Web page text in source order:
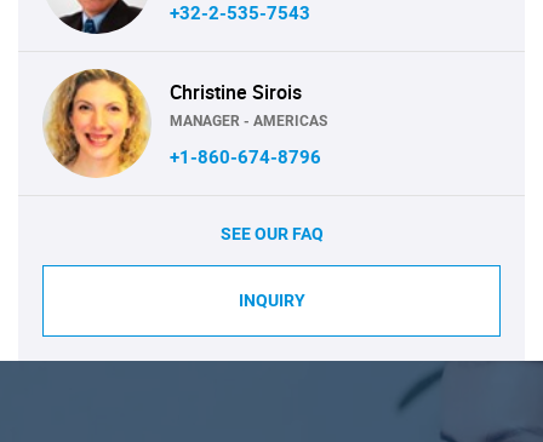
+32-2-535-7543
Christine Sirois
MANAGER - AMERICAS
+1-860-674-8796
SEE OUR FAQ
INQUIRY